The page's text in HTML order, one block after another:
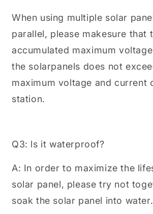
When using multiple solar
parallel, please makesure that
accumulated maximum
the solarpanels does not
maximum voltage and current
station.
Q3: ls it waterproof?
A: In order to maximize the
solar panel, please try not
soak the solar panel into water.